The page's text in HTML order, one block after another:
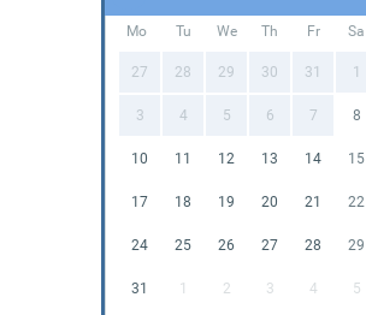
Mo Tu We Th Fr Sa
27 28 29 30 31 1
3 4 5 6 7 8
10 11 12 13 14 15
17 18 19 20 21 22
24 25 26 27 28 29
31 1 2 3 4 5